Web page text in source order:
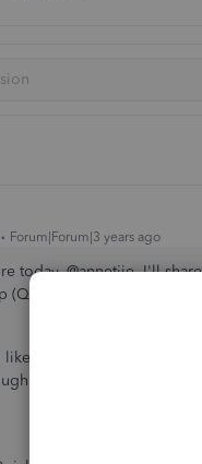
Forum|Forum|3 years ago
today, @annetjie. I'll
to Thank you for
the process of setting